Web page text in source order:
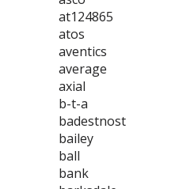
at124865
atos
aventics
average
axial
b-t-a
badestnost
bailey
ball
bank